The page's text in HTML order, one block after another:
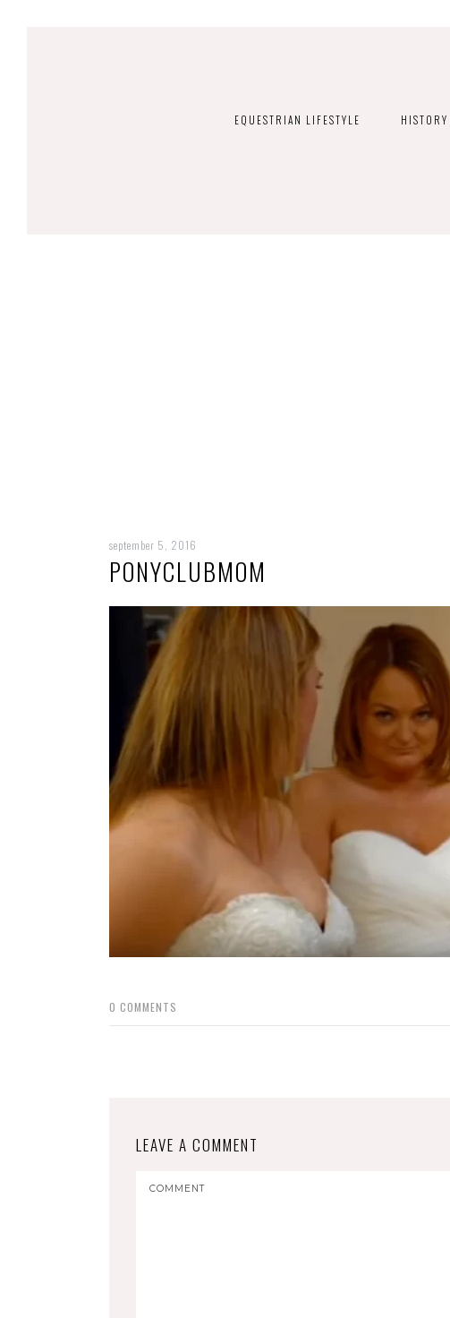
EQUESTRIAN LIFESTYLE HISTORY
september 5, 2016
PONYCLUBMOM
0 COMMENTS
LEAVE A COMMENT